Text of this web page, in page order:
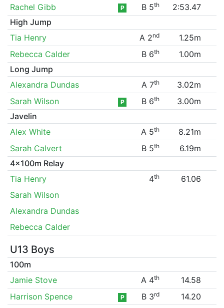
Rachel Gibb
P B 5th
2:53.47
High Jump
Tia Henry
A 2nd
1.25m
Rebecca Calder
B 6th
1.00m
Long Jump
Alexandra Dundas
A 7th
3.02m
Sarah Wilson
P B 6th
3.00m
Javelin
Alex White
A 5th
8.21m
Sarah Calvert
B 5th
6.19m
4x100m Relay
Tia Henry
4th
61.06
Sarah Wilson
Alexandra Dundas
Rebecca Calder
U13 Boys
100m
Jamie Stove
A 4th
14.58
Harrison Spence
P B 3rd
14.20